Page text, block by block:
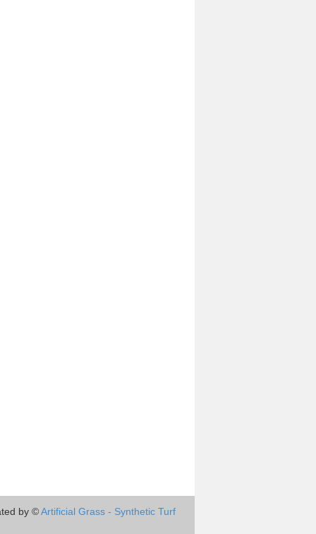
by ©Artificial Grass - Synthetic Turf